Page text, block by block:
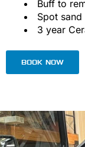
Buff to
Spot
3 year
BOOK NOW